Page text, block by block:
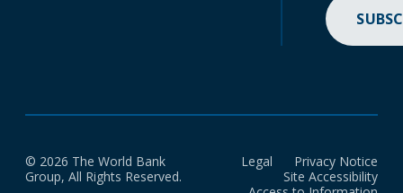
© 2026 The World Bank
Group, All Rights Reserved.
Legal
Privacy Notice
Site Accessibility